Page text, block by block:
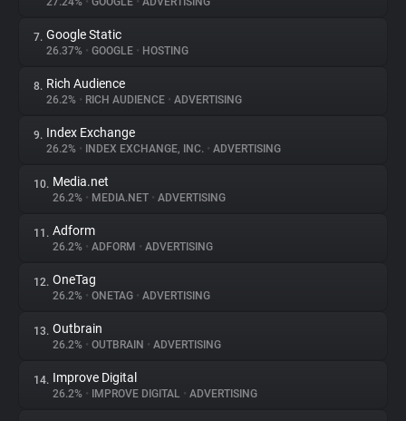
Tracking Reach
7. Google Static
26.37% • GOOGLE • HOSTING
8. Rich Audience
26.2% • RICH AUDIENCE • ADVERTISING
9. Index Exchange
26.2% • INDEX EXCHANGE, INC. • ADVERTISING
10. Media.net
26.2% • MEDIA.NET • ADVERTISING
11. Adform
26.2% • ADFORM • ADVERTISING
12. OneTag
26.2% • ONETAG • ADVERTISING
13. Outbrain
26.2% • OUTBRAIN • ADVERTISING
14. Improve Digital
26.2% • IMPROVE DIGITAL • ADVERTISING